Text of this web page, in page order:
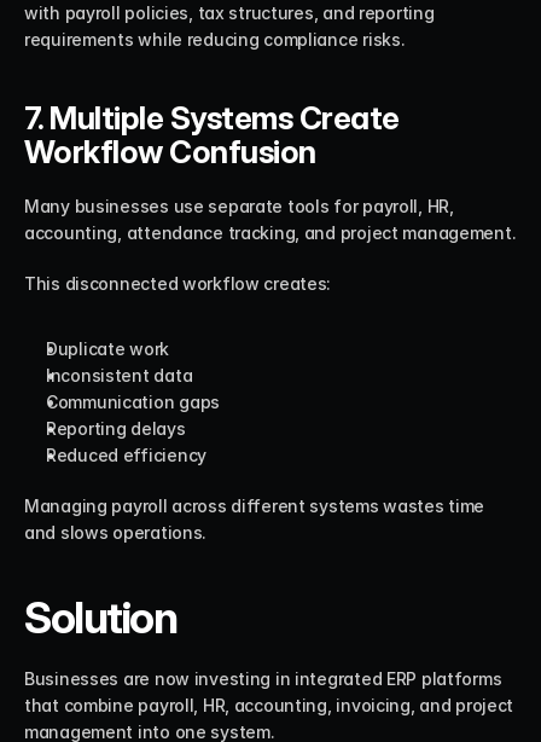
with payroll policies, tax structures, and reporting
requirements while reducing compliance risks.
7. Multiple Systems Create
Workflow Confusion
Many businesses use separate tools for payroll, HR,
accounting, attendance tracking, and project management.
This disconnected workflow creates:
Duplicate work
Inconsistent data
Communication gaps
Reporting delays
Reduced efficiency
Managing payroll across different systems wastes time
and slows operations.
Solution
Businesses are now investing in integrated ERP platforms
that combine payroll, HR, accounting, invoicing, and project
management into one system.